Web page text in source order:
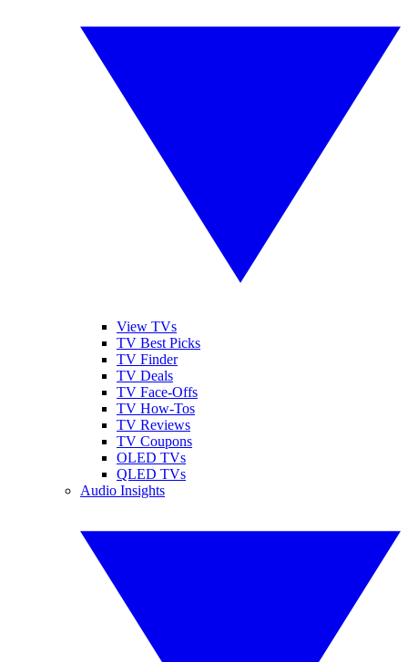
View TVs
TV Best Picks
TV Finder
TV Deals
TV Face-Offs
TV How-Tos
TV Reviews
TV Coupons
OLED TVs
QLED TVs
Audio Insights